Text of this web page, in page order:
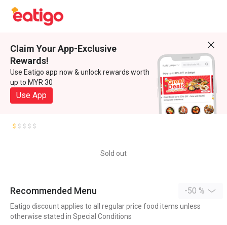
Claim Your App-Exclusive
Rewards!
Use Eatigo app now & unlock rewards worth
up to MYR 30
Use App
Sold out
Recommended Menu -50 %
Eatigo discount applies to all regular price food items unless
otherwise stated in Special Conditions